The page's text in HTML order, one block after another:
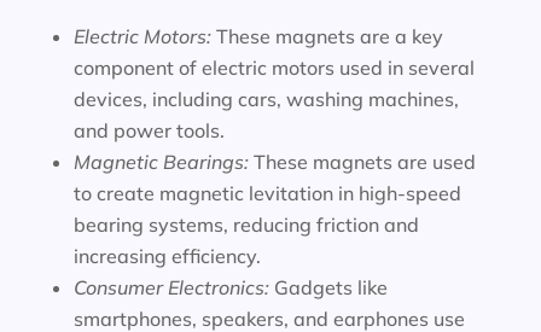
Electric Motors: These magnets are a key
component of electric motors used in several
devices, including cars, washing machines,
and power tools.
Magnetic Bearings: These magnets are used
to create magnetic levitation in high-speed
bearing systems, reducing friction and
increasing efficiency.
Consumer Electronics: Gadgets like
smartphones, speakers, and earphones use